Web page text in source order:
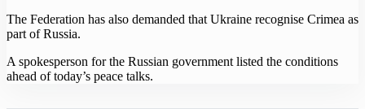
The Federation has also demanded that Ukraine recognise Crimea as
part of Russia.
A spokesperson for the Russian government listed the conditions
ahead of today’s peace talks.